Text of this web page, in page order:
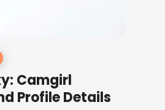
Camgirl
Profile Details